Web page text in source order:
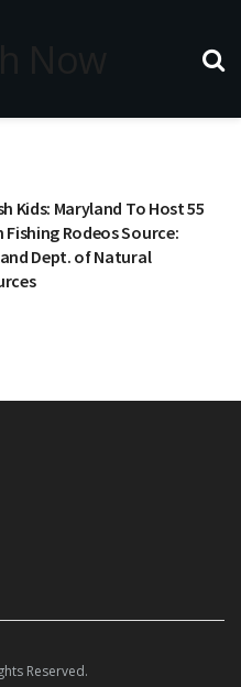
Kids: Maryland To Host 55
Fishing Rodeos Source:
Dept. of Natural
Reserved.